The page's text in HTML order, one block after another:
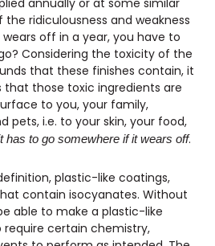
annually or at some similar
ridiculousness and weakness
off in a year, you have to
Considering the toxicity of the
that these finishes contain, it
those toxic ingredients are
to you, your family,
pets, i.e. to your skin, your food,
has to go somewhere if it wears off.
plastic-like coatings,
contain isocyanates. Without
able to make a plastic-like
require certain chemistry,